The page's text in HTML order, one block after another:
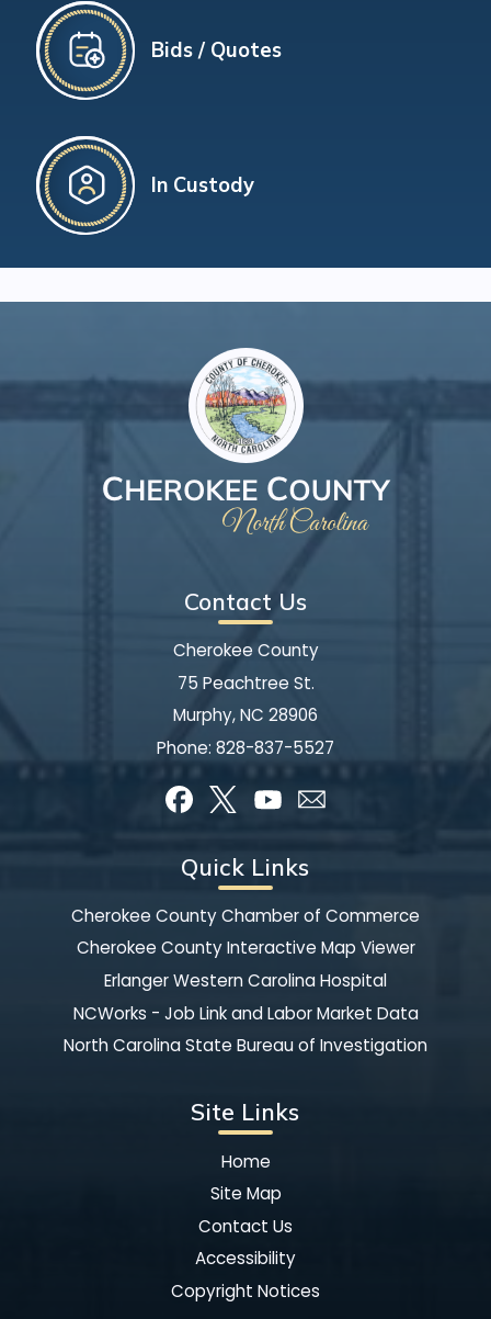
Bids / Quotes
In Custody
Contact Us
Cherokee County
75 Peachtree St.
Murphy, NC 28906
Phone: 828-837-5527
Quick Links
Cherokee County Chamber of Commerce
Cherokee County Interactive Map Viewer
Erlanger Western Carolina Hospital
NCWorks - Job Link and Labor Market Data
North Carolina State Bureau of Investigation
Site Links
Home
Site Map
Contact Us
Accessibility
Copyright Notices